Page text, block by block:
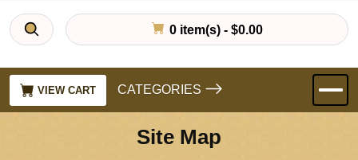
0 item(s) - $0.00
VIEW CART CATEGORIES
Site Map